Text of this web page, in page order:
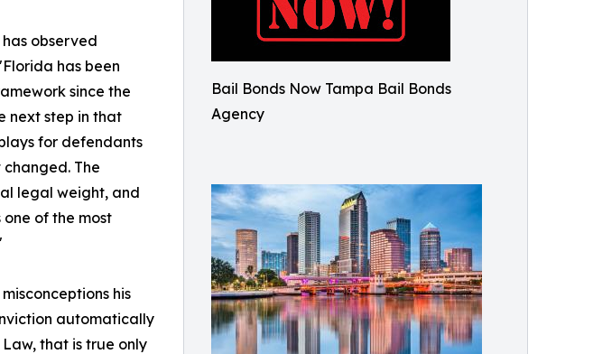
Bail Bonds Now Tampa Bail Bonds
Agency
observed
has been
since the
next step in that
for defendants
The
legal weight, and
of the most
his
automatically
that is true only